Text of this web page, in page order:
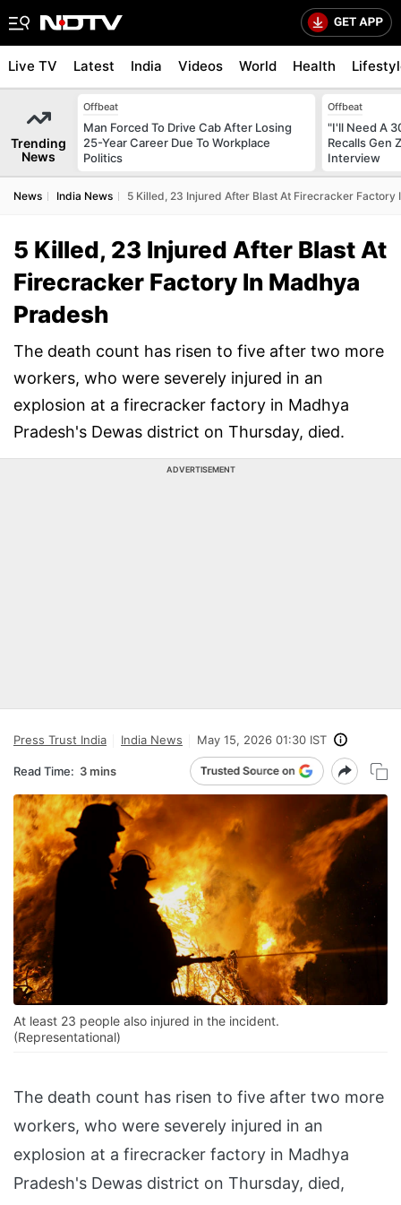
Live TV Latest India Videos World Health
Trending
News
Offbeat
Man Forced To Drive Cab After Losing
25-Year Career Due To Workplace
Politics
Offbeat
"I'll Need A
Recalls Gen
Interview
News India News 5 Killed, 23 Injured After Blast At Firecracker Factory
5 Killed, 23 Injured After Blast At
Firecracker Factory In Madhya
Pradesh
The death count has risen to five after two more
workers, who were severely injured in an
explosion at a firecracker factory in Madhya
Pradesh's Dewas district on Thursday, died.
ADVERTISEMENT
Press Trust India India News May 15, 2026 01:30 IST
Read Time: 3 mins
At least 23 people also injured in the incident.
(Representational)
The death count has risen to five after two more
workers, who were severely injured in an
explosion at a firecracker factory in Madhya
Pradesh's Dewas district on Thursday, died,